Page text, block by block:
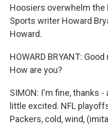
Hoosiers overwhelm the
Sports writer Howard
Howard.
HOWARD BRYANT:
How are you?
SIMON: I'm fine, thanks -
little excited. NFL
Packers, cold, wind,